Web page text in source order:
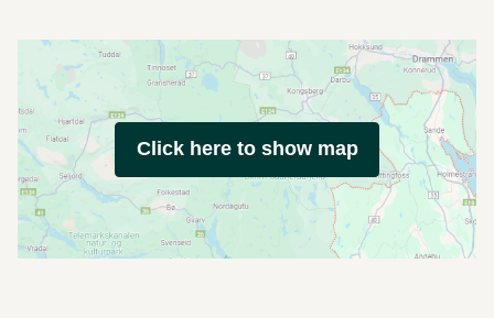
Click here to show map